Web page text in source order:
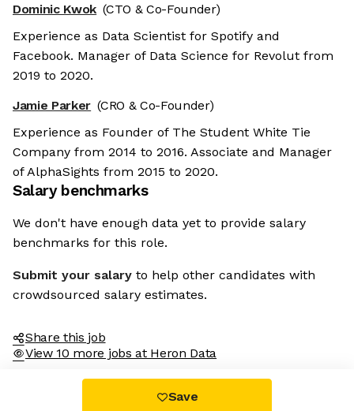
Dominic Kwok (CTO & Co-Founder)
Experience as Data Scientist for Spotify and
Facebook. Manager of Data Science for Revolut from
2019 to 2020.
Jamie Parker (CRO & Co-Founder)
Experience as Founder of The Student White Tie
Company from 2014 to 2016. Associate and Manager
of AlphaSights from 2015 to 2020.
Salary benchmarks
We don't have enough data yet to provide salary
benchmarks for this role.
Submit your salary to help other candidates with
crowdsourced salary estimates.
Share this job
View 10 more jobs at Heron Data
Save